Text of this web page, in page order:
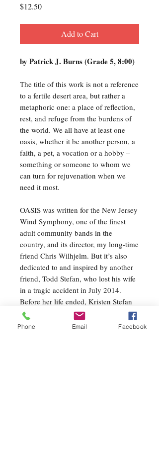
$12.50Price
Add to Cart
by Patrick J. Burns (Grade 5, 8:00)
The title of this work is not a reference
to a fertile desert area, but rather a
metaphoric one: a place of reflection,
rest, and refuge from the burdens of
the world. We all have at least one
oasis, whether it be another person, a
faith, a pet, a vocation or a hobby –
something or someone to whom we
can turn for rejuvenation when we
need it most.
OASIS was written for the New Jersey
Wind Symphony, one of the finest
adult community bands in the
country, and its director, my long-time
friend Chris Wilhjelm. But it’s also
dedicated to and inspired by another
friend, Todd Stefan, who lost his wife
in a tragic accident in July 2014.
Before her life ended, Kristen Stefan
saved her son and another boy from
drowning in Lake Erie during a family
Phone Email Facebook